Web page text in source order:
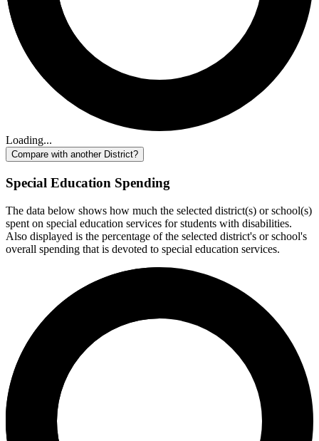
Loading...
Compare with another District?
Special Education Spending
The data below shows how much the selected district(s) or school(s)
spent on special education services for students with disabilities.
Also displayed is the percentage of the selected district's or school's
overall spending that is devoted to special education services.